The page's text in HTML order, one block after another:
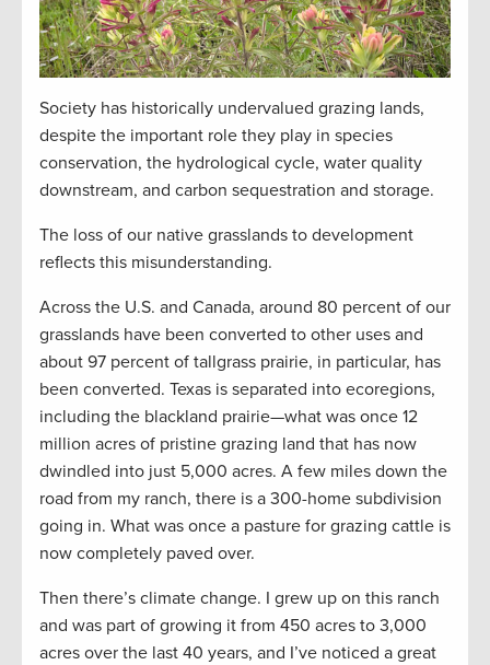
Society has historically undervalued grazing lands,
despite the important role they play in species
conservation, the hydrological cycle, water quality
downstream, and carbon sequestration and storage.
The loss of our native grasslands to development
reflects this misunderstanding.
Across the U.S. and Canada, around 80 percent of our
grasslands have been converted to other uses and
about 97 percent of tallgrass prairie, in particular, has
been converted. Texas is separated into ecoregions,
including the blackland prairie—what was once 12
million acres of pristine grazing land that has now
dwindled into just 5,000 acres. A few miles down the
road from my ranch, there is a 300-home subdivision
going in. What was once a pasture for grazing cattle is
now completely paved over.
Then there’s climate change. I grew up on this ranch
and was part of growing it from 450 acres to 3,000
acres over the last 40 years, and I’ve noticed a great